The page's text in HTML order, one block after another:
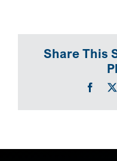
Share This